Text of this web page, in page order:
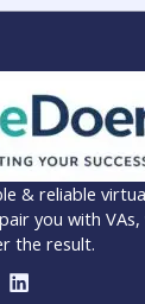
& reliable
you with
the result.